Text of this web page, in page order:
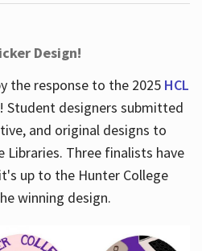
Design!
the response to the 2025 HCL
Student designers submitted
and original designs to
Libraries. Three finalists have
up to the Hunter College
winning design.